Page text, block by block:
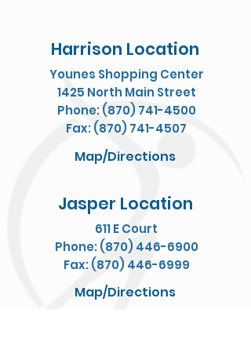
Harrison Location
Jasper Location
Younes Shopping Center
1425 North Main Street
Phone: (870) 741-4500
Fax: (870) 741-4507
611 E Court
Phone: (870) 446-6900
Fax: (870) 446-6999
Map/Directions
Map/Directions